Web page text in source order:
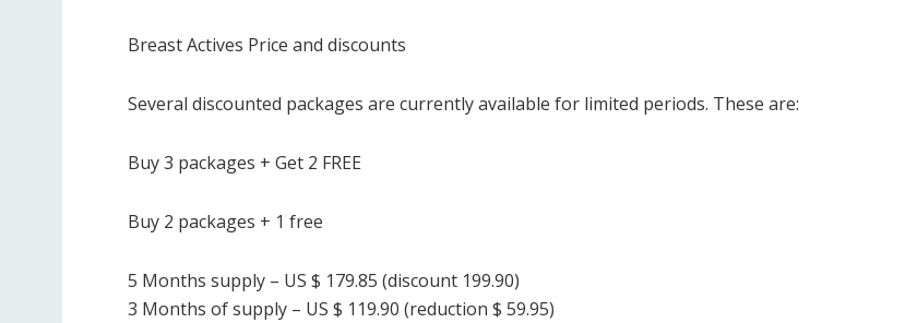
Breast Actives Price and discounts
Several discounted packages are currently available for limited periods. These are:
Buy 3 packages + Get 2 FREE
Buy 2 packages + 1 free
5 Months supply – US $ 179.85 (discount 199.90)
3 Months of supply – US $ 119.90 (reduction $ 59.95)